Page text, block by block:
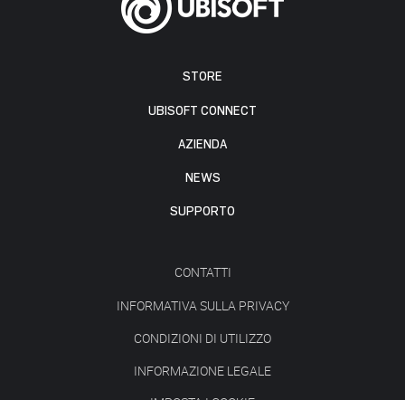
STORE
UBISOFT CONNECT
AZIENDA
NEWS
SUPPORTO
CONTATTI
INFORMATIVA SULLA PRIVACY
CONDIZIONI DI UTILIZZO
INFORMAZIONE LEGALE